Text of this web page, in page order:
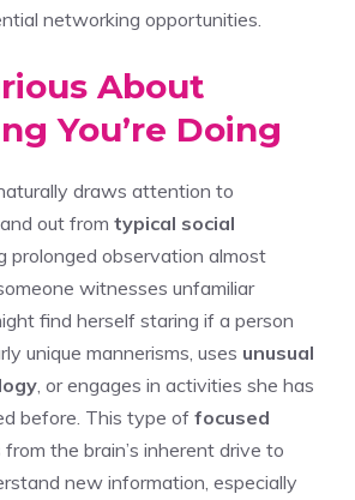
networking opportunities.
About
You’re Doing
draws attention to
out from typical social
prolonged observation almost
witnesses unfamiliar
find herself staring if a person
unique mannerisms, uses unusual
, or engages in activities she has
before. This type of focused
the brain’s inherent drive to
new information, especially